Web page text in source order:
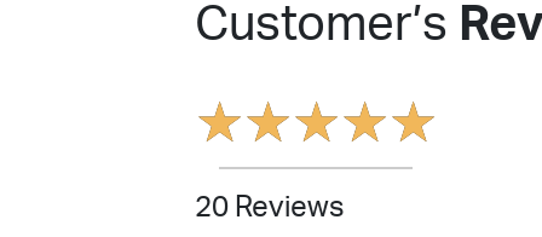
Customer’s
★★★★★
20 Reviews